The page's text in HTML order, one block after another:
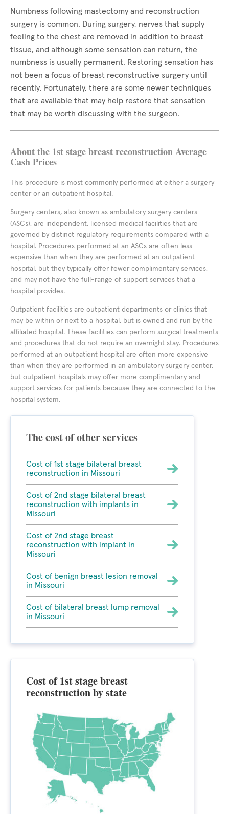
Numbness following mastectomy and reconstruction
surgery is common. During surgery, nerves that supply
feeling to the chest are removed in addition to breast
tissue, and although some sensation can return, the
numbness is usually permanent. Restoring sensation has
not been a focus of breast reconstructive surgery until
recently. Fortunately, there are some newer techniques
that are available that may help restore that sensation
that may be worth discussing with the surgeon.
About the 1st stage breast reconstruction Average
Cash Prices
This procedure is most commonly performed at either a surgery
center or an outpatient hospital.
Surgery centers, also known as ambulatory surgery centers
(ASCs), are independent, licensed medical facilities that are
governed by distinct regulatory requirements compared with a
hospital. Procedures performed at an ASCs are often less
expensive than when they are performed at an outpatient
hospital, but they typically offer fewer complimentary services,
and may not have the full-range of support services that a
hospital provides.
Outpatient facilities are outpatient departments or clinics that
may be within or next to a hospital, but is owned and run by the
affiliated hospital. These facilities can perform surgical treatments
and procedures that do not require an overnight stay. Procedures
performed at an outpatient hospital are often more expensive
than when they are performed in an ambulatory surgery center,
but outpatient hospitals may offer more complimentary and
support services for patients because they are connected to the
hospital system.
The cost of other services
Cost of 1st stage bilateral breast
reconstruction in Missouri
Cost of 2nd stage bilateral breast
reconstruction with implants in
Missouri
Cost of 2nd stage breast
reconstruction with implant in
Missouri
Cost of benign breast lesion removal
in Missouri
Cost of bilateral breast lump removal
in Missouri
Cost of 1st stage breast
reconstruction by state